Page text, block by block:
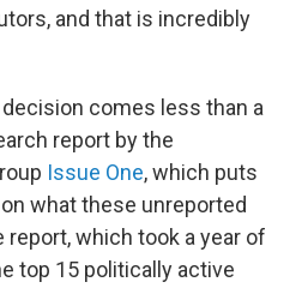
and that is incredibly
comes less than a
report by the
Issue One, which puts
what these unreported
report, which took a year of
top 15 politically active